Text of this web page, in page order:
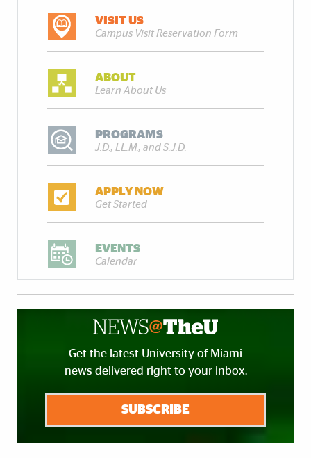
VISIT US
Campus Visit Reservation Form
ABOUT
Learn About Us
PROGRAMS
J.D., LL.M., and S.J.D.
APPLY NOW
Get Started
EVENTS
Calendar
Get the latest University of Miami
news delivered right to your inbox.
SUBSCRIBE